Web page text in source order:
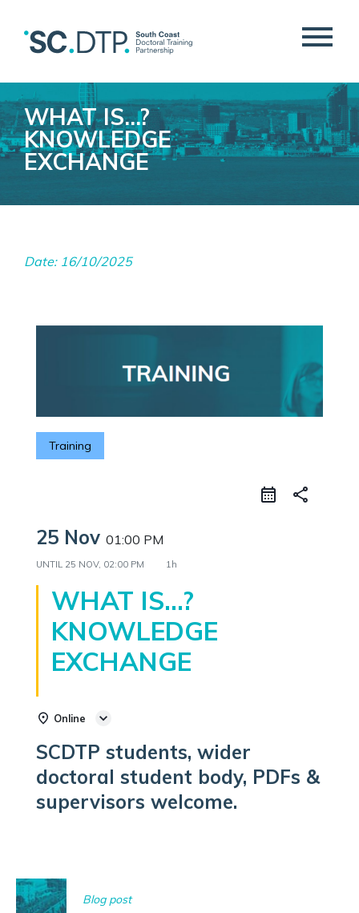
WHAT IS…?
KNOWLEDGE
EXCHANGE
Date: 16/10/2025
Training
share
25 Nov 01:00 PM
UNTIL 25 NOV, 02:00 PM 1h
WHAT IS…?
KNOWLEDGE
EXCHANGE
Online
SCDTP students, wider
doctoral student body, PDFs &
supervisors welcome.
Blog post